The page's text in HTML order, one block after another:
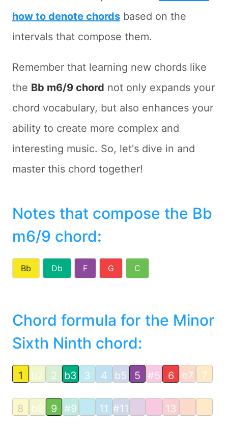
how to denote chords based on the
intervals that compose them.
Remember that learning new chords like
the Bb m6/9 chord not only expands your
chord vocabulary, but also enhances your
ability to create more complex and
interesting music. So, let's dive in and
master this chord together!
Notes that compose the Bb
m6/9 chord:
Bb Db F G C
Chord formula for the Minor
Sixth Ninth chord:
1 b2 2 b3 3 4 b5 5 #5 6 b7 7
8 b9 9 #9 11 #11 13